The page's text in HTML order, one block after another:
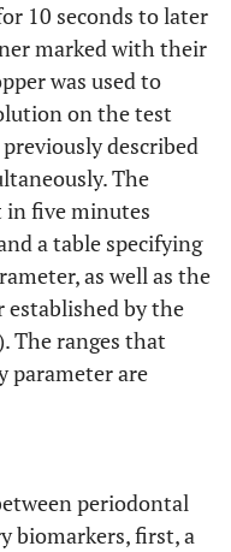
10 seconds to later
marked with their
was used to
on the test
described
The
in five minutes
a table specifying
as well as the
established by the
The ranges that
parameter are
periodontal
biomarkers, first, a